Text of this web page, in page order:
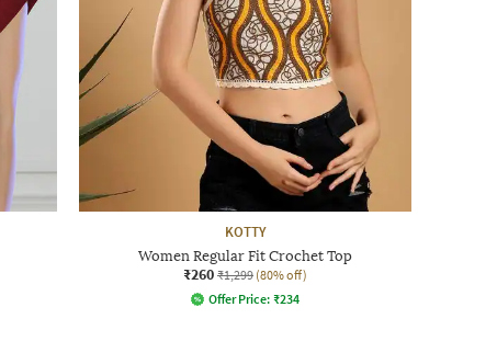
KOTTY
Women Regular Fit Crochet Top
₹260 ₹1,299 (80% off)
Offer Price: ₹234